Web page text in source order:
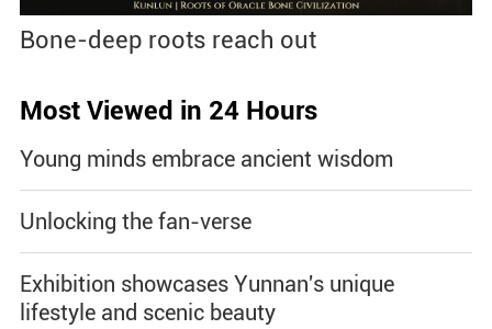
Bone-deep roots reach out
Most Viewed in 24 Hours
Young minds embrace ancient wisdom
Unlocking the fan-verse
Exhibition showcases Yunnan's unique
lifestyle and scenic beauty